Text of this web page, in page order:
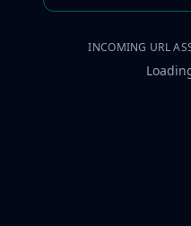
INCOMING URL